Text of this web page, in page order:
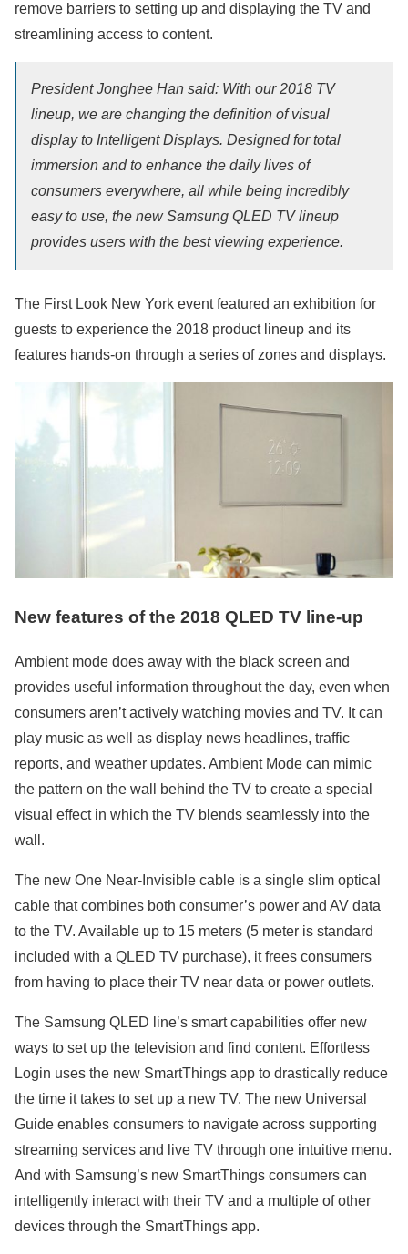
remove barriers to setting up and displaying the TV and
streamlining access to content.
President Jonghee Han said: With our 2018 TV
lineup, we are changing the definition of visual
display to Intelligent Displays. Designed for total
immersion and to enhance the daily lives of
consumers everywhere, all while being incredibly
easy to use, the new Samsung QLED TV lineup
provides users with the best viewing experience.
The First Look New York event featured an exhibition for
guests to experience the 2018 product lineup and its
features hands-on through a series of zones and displays.
New features of the 2018 QLED TV line-up
Ambient mode does away with the black screen and
provides useful information throughout the day, even when
consumers aren’t actively watching movies and TV. It can
play music as well as display news headlines, traffic
reports, and weather updates. Ambient Mode can mimic
the pattern on the wall behind the TV to create a special
visual effect in which the TV blends seamlessly into the
wall.
The new One Near-Invisible cable is a single slim optical
cable that combines both consumer’s power and AV data
to the TV. Available up to 15 meters (5 meter is standard
included with a QLED TV purchase), it frees consumers
from having to place their TV near data or power outlets.
The Samsung QLED line’s smart capabilities offer new
ways to set up the television and find content. Effortless
Login uses the new SmartThings app to drastically reduce
the time it takes to set up a new TV. The new Universal
Guide enables consumers to navigate across supporting
streaming services and live TV through one intuitive menu.
And with Samsung’s new SmartThings consumers can
intelligently interact with their TV and a multiple of other
devices through the SmartThings app.